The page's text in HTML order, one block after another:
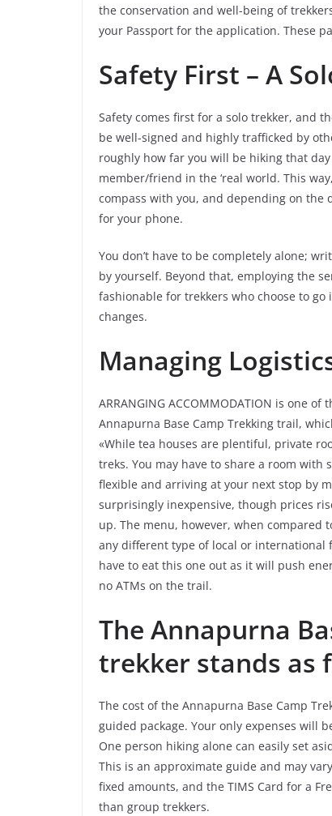
the conservation and well-being of
your Passport for the application. These
Safety First – A
Safety comes first for a solo trekker, and
be well-signed and highly trafficked by
roughly how far you will be hiking that
member/friend in the ‘real world. This
compass with you, and depending on the
for your phone.
You don’t have to be completely alone;
by yourself. Beyond that, employing the
fashionable for trekkers who choose to
changes.
Managing
ARRANGING ACCOMMODATION is one
Annapurna Base Camp Trekking trail,
«While tea houses are plentiful, private
treks. You may have to share a room
flexible and arriving at your next stop by
surprisingly inexpensive, though prices
up. The menu, however, when compared
any different type of local or international
have to eat this one out as it will push
no ATMs on the trail.
The Annapurna
trekker stands as
The cost of the Annapurna Base Camp
guided package. Your only expenses will
One person hiking alone can easily set
This is an approximate guide and may
fixed amounts, and the TIMS Card for a
than group trekkers.